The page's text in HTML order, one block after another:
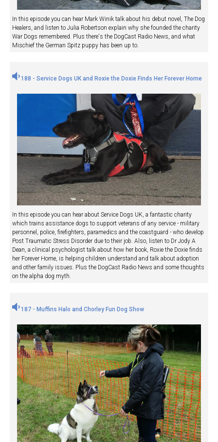
In this episode you can hear Mark Winik talk about his debut novel, The Dog
Healers, and listen to Julia Robertson explain why she founded the charity
War Dogs remembered. Plus there's the DogCast Radio News, and what
Mischief the German Spitz puppy has been up to.
188 - Service Dogs UK and Roxie the Doxie Finds Her Forever Home
In this episode you can hear about Service Dogs UK, a fantastic charity
which trains assistance dogs to support veterans of any service - military
personnel, police, firefighters, paramedics and the coastguard - who develop
Post Traumatic Stress Disorder due to their job. Also, listen to Dr Jody A
Dean, a clinical psychologist talk about how her book, Roxie the Doxie finds
her Forever Home, is helping children understand and talk about adoption
and other family issues. Plus the DogCast Radio News and some thoughts
on the alpha dog myth.
187 - Muffins Halo and Chorley Fun Dog Show